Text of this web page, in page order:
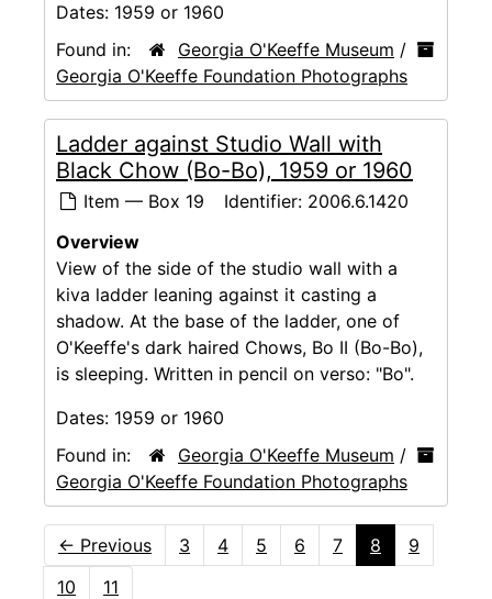
Dates: 1959 or 1960
Found in:
Georgia O'Keeffe Museum /
Georgia O'Keeffe Foundation Photographs
Ladder against Studio Wall with
Black Chow (Bo-Bo), 1959 or 1960
Item — Box 19 Identifier: 2006.6.1420
Overview
View of the side of the studio wall with a
kiva ladder leaning against it casting a
shadow. At the base of the ladder, one of
O'Keeffe's dark haired Chows, Bo II (Bo-Bo),
is sleeping. Written in pencil on verso: "Bo".
Dates: 1959 or 1960
Found in:
Georgia O'Keeffe Museum /
Georgia O'Keeffe Foundation Photographs
← Previous 3 4 5 6 7 8
9
10
11